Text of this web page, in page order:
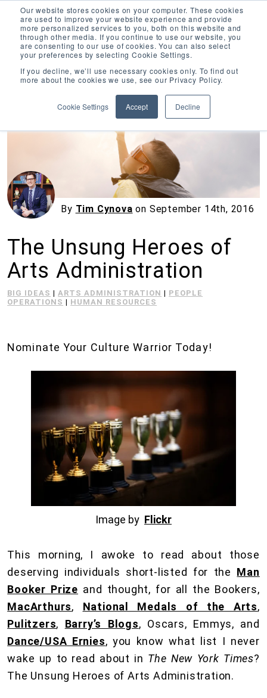
Our website stores cookies on your computer. These cookies
are used to improve your website experience and provide
more personalized services to you, both on this website and
through other media. If you continue to use our website, you
are consenting to our use of cookies. You can also select
your preferences by selecting Cookie Settings.
If you decline, we’ll use necessary cookies only. To find out
more about the cookies we use, see our Privacy Policy.
Cookie Settings Accept Decline
Inciter Art
By Tim Cynova on September 14th, 2016
The Unsung Heroes of
Arts Administration
BIG IDEAS |ARTS ADMINISTRATION | PEOPLE
OPERATIONS | HUMAN RESOURCES
Nominate Your Culture Warrior Today!
Image by Flickr
This morning, I awoke to read about those
deserving individuals short-listed for the Man
Booker Prize and thought, for all the Bookers,
MacArthurs, National Medals of the Arts,
Pulitzers, Barry’s Blogs, Oscars, Emmys, and
Dance/USA Ernies, you know what list I never
wake up to read about in The New York Times?
The Unsung Heroes of Arts Administration.